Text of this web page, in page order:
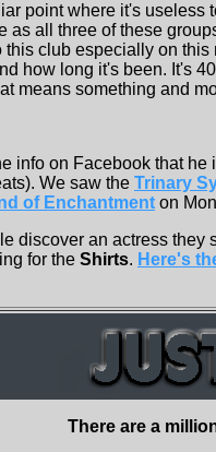
point where it's useless
as all three of these
club especially on
how long it's been. It's
means something and
info on Facebook that
We saw the Trinary
of Enchantment on
discover an actress they
for the Shirts. Here's
There are a